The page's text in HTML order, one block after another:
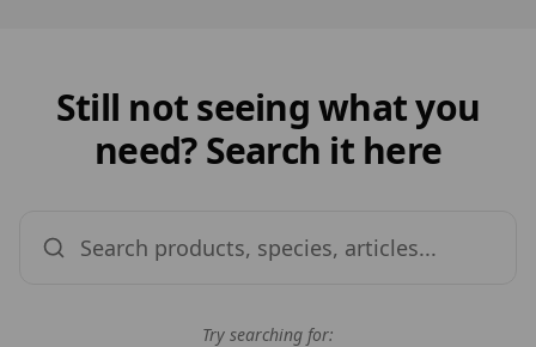
Still not seeing what you
need? Search it here
Try searching for: